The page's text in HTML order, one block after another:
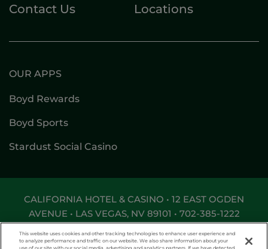
Contact Us
Locations
OUR APPS
Boyd Rewards
Boyd Sports
Stardust Social Casino
CALIFORNIA HOTEL & CASINO • 12 EAST OGDEN
AVENUE • LAS VEGAS, NV 89101 • 702-385-1222
ASSISTANCE CALL1-800-MY-RESET.
This website uses cookies and other tracking technologies to enhance user experience and
to analyze performance and traffic on our website. We also share information about your
use of our site with our social media, advertising and analytics partners. If we have detected